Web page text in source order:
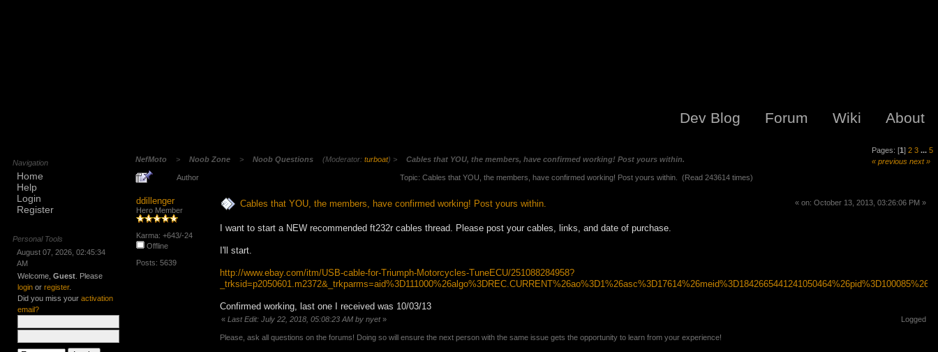
Dev Blog Forum Wiki About
NefMoto > Noob Zone > Noob Questions (Moderator: turboat) > Cables that YOU, the members, have confirmed working! Post yours within.
Pages: [1] 2 3 ... 5
« previous next »
Author
Topic: Cables that YOU, the members, have confirmed working! Post yours within. (Read 243614 times)
ddillenger
Hero Member
Karma: +643/-24
Offline
Posts: 5639
Cables that YOU, the members, have confirmed working! Post yours within. « on: October 13, 2013, 03:26:06 PM »
I want to start a NEW recommended ft232r cables thread. Please post your cables, links, and date of purchase.
I'll start.
http://www.ebay.com/itm/USB-cable-for-Triumph-Motorcycles-TuneECU/251088284958?
Confirmed working, last one I received was 10/03/13
« Last Edit: July 22, 2018, 05:08:23 AM by nyet» Logged
Please, ask all questions on the forums! Doing so will ensure the next person with the same issue gets the opportunity to learn from your experience!
Navigation
Home
Help
Login
Register
Personal Tools
August 07, 2026, 02:45:34
AM
Welcome, Guest . Please
login or register.
Did you miss your activation
email?